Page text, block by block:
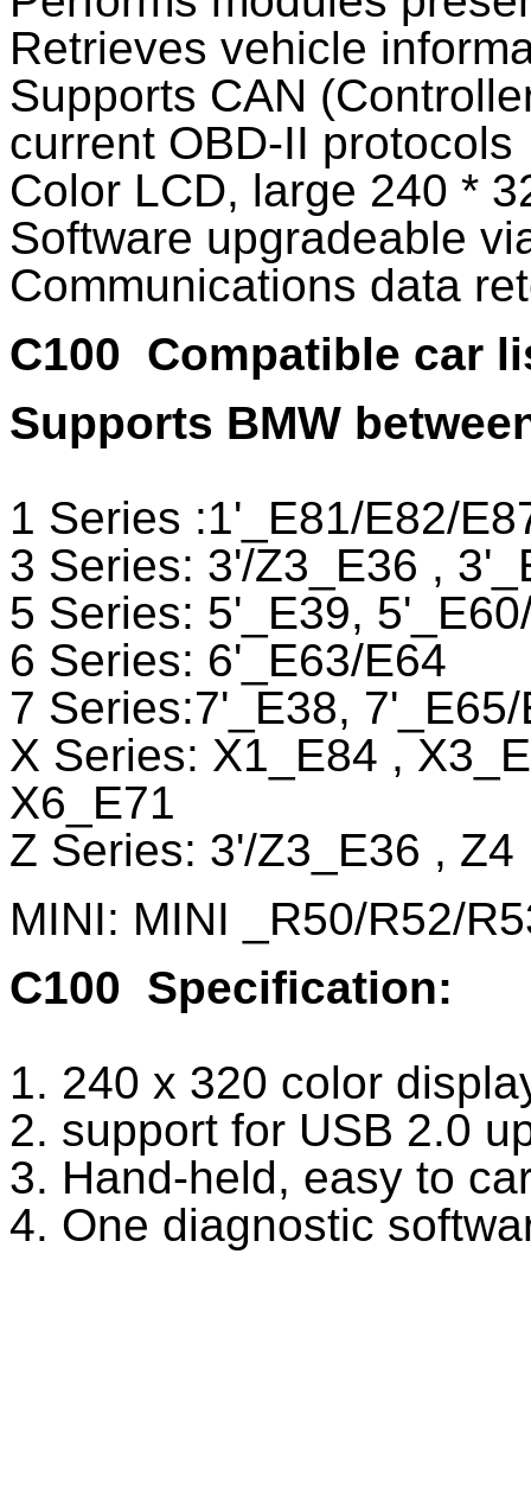
Retrieves vehicle
Supports CAN
current OBD-II protocols
Color LCD, large 240 *
Software upgradeable
Communications data
C100 Compatible car
Supports BMW
1 Series :1'_E81/E82/
3 Series: 3'/Z3_E36 ,
5 Series: 5'_E39,
6 Series: 6'_E63/E64
7 Series:7'_E38,
X Series: X1_E84 ,
X6_E71
Z Series: 3'/Z3_E36 ,
MINI: MINI _R50/R52/
C100 Specification:
1. 240 x 320 color
2. support for USB 2.0
3. Hand-held, easy to
4. One diagnostic